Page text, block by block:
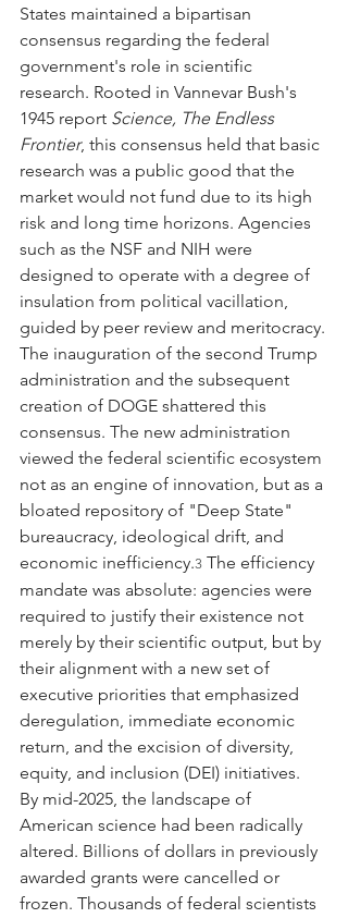
States maintained a bipartisan
consensus regarding the federal
government's role in scientific
research. Rooted in Vannevar Bush's
1945 report Science, The Endless
Frontier, this consensus held that basic
research was a public good that the
market would not fund due to its high
risk and long time horizons. Agencies
such as the NSF and NIH were
designed to operate with a degree of
insulation from political vacillation,
guided by peer review and meritocracy.
The inauguration of the second Trump
administration and the subsequent
creation of DOGE shattered this
consensus. The new administration
viewed the federal scientific ecosystem
not as an engine of innovation, but as a
bloated repository of "Deep State"
bureaucracy, ideological drift, and
economic inefficiency.3 The efficiency
mandate was absolute: agencies were
required to justify their existence not
merely by their scientific output, but by
their alignment with a new set of
executive priorities that emphasized
deregulation, immediate economic
return, and the excision of diversity,
equity, and inclusion (DEI) initiatives.
By mid-2025, the landscape of
American science had been radically
altered. Billions of dollars in previously
awarded grants were cancelled or
frozen. Thousands of federal scientists